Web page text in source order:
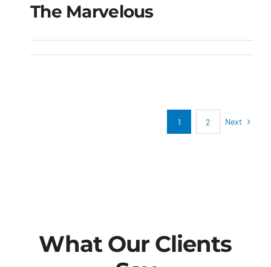
The Marvelous
The Marvelous
1 2 Next
What Our Clients